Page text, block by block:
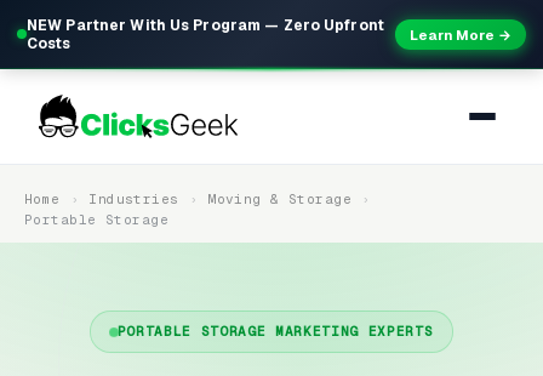
NEW Partner With Us Program — Zero Upfront
Costs
Learn More →
Home Industries
Moving & Storage
Portable Storage
PORTABLE STORAGE MARKETING EXPERTS